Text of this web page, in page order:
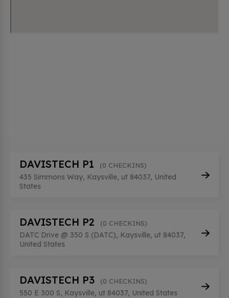
DAVISTECH P1 (0 CHECKINS)
435 Simmons Way, Kaysville, ut 84037, United
States
DAVISTECH P2 (0 CHECKINS)
DATC Drive @ 350 S (DATC), Kaysville, ut 84037,
United States
DAVISTECH P3 (0 CHECKINS)
550 E 300 S, Kaysville, ut 84037, United States